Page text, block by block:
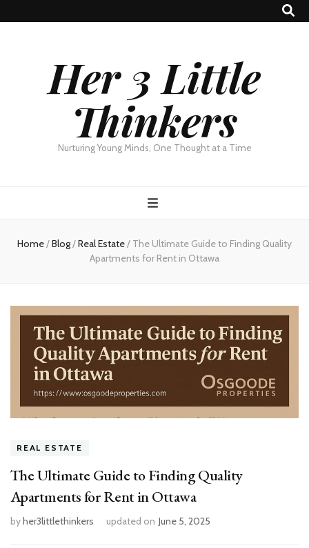
Her 3 Little
Thinkers
Nurturing Young Minds, One Thought at a Time
Home/Blog/Real Estate/ The Ultimate Guide to Finding Quality
Apartments for Rent in Ottawa
REAL ESTATE
The Ultimate Guide to Finding Quality
Apartments for Rent in Ottawa
by her3littlethinkers updated on June 5, 2025